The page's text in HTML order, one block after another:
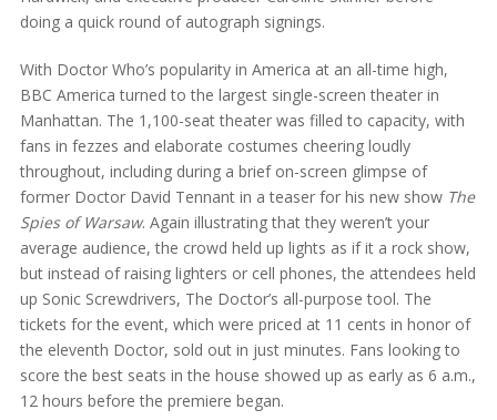
doing a quick round of autograph signings.
With Doctor Who’s popularity in America at an all-time high,
BBC America turned to the largest single-screen theater in
Manhattan. The 1,100-seat theater was filled to capacity, with
fans in fezzes and elaborate costumes cheering loudly
throughout, including during a brief on-screen glimpse of
former Doctor David Tennant in a teaser for his new show The
Spies of Warsaw. Again illustrating that they weren’t your
average audience, the crowd held up lights as if it a rock show,
but instead of raising lighters or cell phones, the attendees held
up Sonic Screwdrivers, The Doctor’s all-purpose tool. The
tickets for the event, which were priced at 11 cents in honor of
the eleventh Doctor, sold out in just minutes. Fans looking to
score the best seats in the house showed up as early as 6 a.m.,
12 hours before the premiere began.